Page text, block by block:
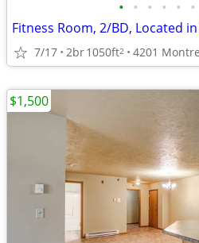
• • • • • •
Fitness Room, 2/BD, Located
7/17 2br1050ft2 4201
$1,500